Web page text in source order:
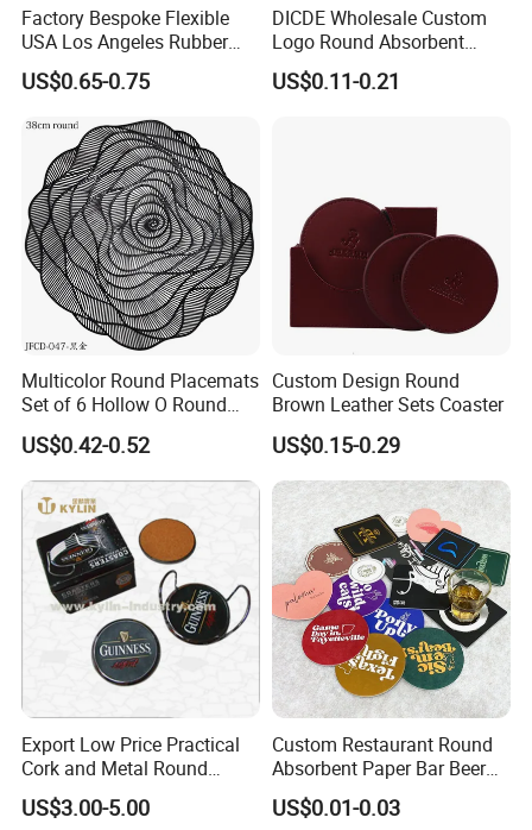
Factory Bespoke Flexible
USA Los Angeles Rubber
Bar Mats for Event
Organizers
US$0.65-0.75
DICDE Wholesale Custom
Logo Round Absorbent
Ceramic Coaster Set With
Metal Holder
US$0.11-0.21
Multicolor Round Placemats
Set of 6 Hollow O Round
Placemats Set of 6 Hollow
out Flower Shaped Table
Mat Pressed Vinyl Place
Mats Table Decor Wedding
Placemat
US$0.42-0.52
Custom Design Round
Brown Leather Sets Coaster
US$0.15-0.29
Export Low Price Practical
Cork and Metal Round
Coaster
US$3.00-5.00
Custom Restaurant Round
Absorbent Paper Bar Beer
Coasters Mat Hotel Coaster
Paper Tissue Coffee Cup
US$0.01-0.03